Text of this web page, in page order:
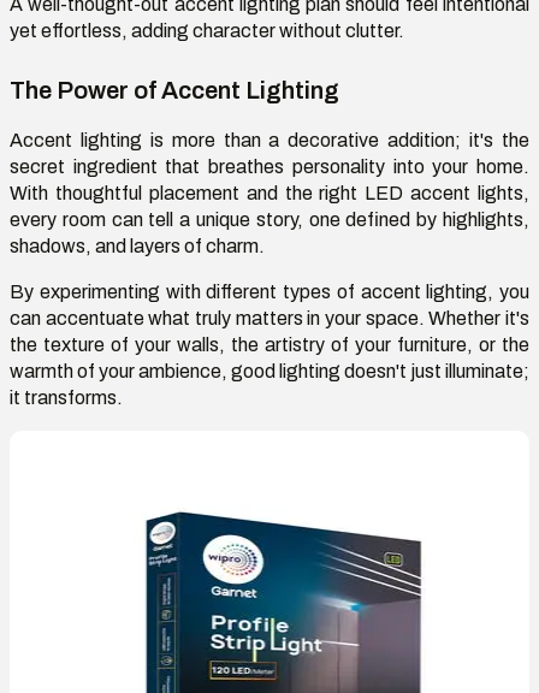
A well-thought-out accent lighting plan should feel intentional
yet effortless, adding character without clutter.
The Power of Accent Lighting
Accent lighting is more than a decorative addition; it's the
secret ingredient that breathes personality into your home.
With thoughtful placement and the right LED accent lights,
every room can tell a unique story, one defined by highlights,
shadows, and layers of charm.
By experimenting with different types of accent lighting, you
can accentuate what truly matters in your space. Whether it's
the texture of your walls, the artistry of your furniture, or the
warmth of your ambience, good lighting doesn't just illuminate;
it transforms.